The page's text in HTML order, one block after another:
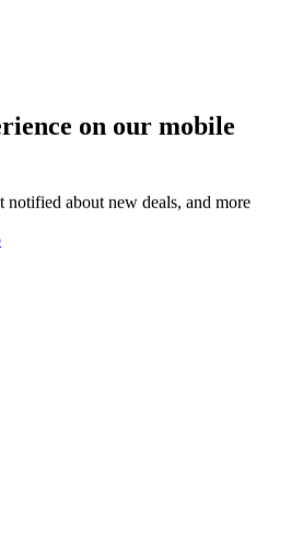
on our mobile
notified about new deals, and more